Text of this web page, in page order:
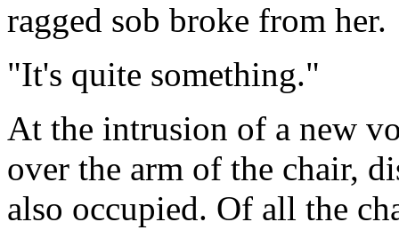
ragged sob broke from her.
"It's quite something."
At the intrusion of a new
over the arm of the chair,
also occupied. Of all the